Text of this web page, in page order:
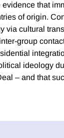
that
of origin.
via cultural
group
ideology
– and that